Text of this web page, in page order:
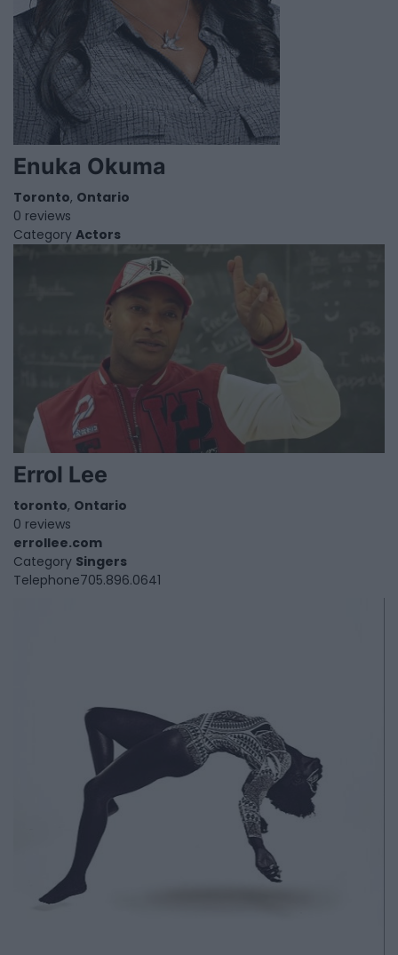
Enuka Okuma
Toronto, Ontario
0 reviews
Category Actors
Errol Lee
toronto, Ontario
0 reviews
errollee.com
Category Singers
Telephone705.896.0641